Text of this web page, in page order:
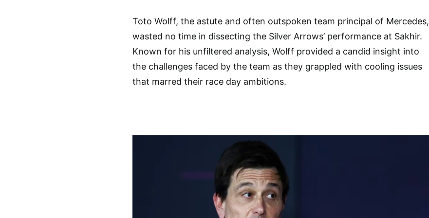
Toto Wolff, the astute and often outspoken team principal of Mercedes,
wasted no time in dissecting the Silver Arrows’ performance at Sakhir.
Known for his unfiltered analysis, Wolff provided a candid insight into
the challenges faced by the team as they grappled with cooling issues
that marred their race day ambitions.